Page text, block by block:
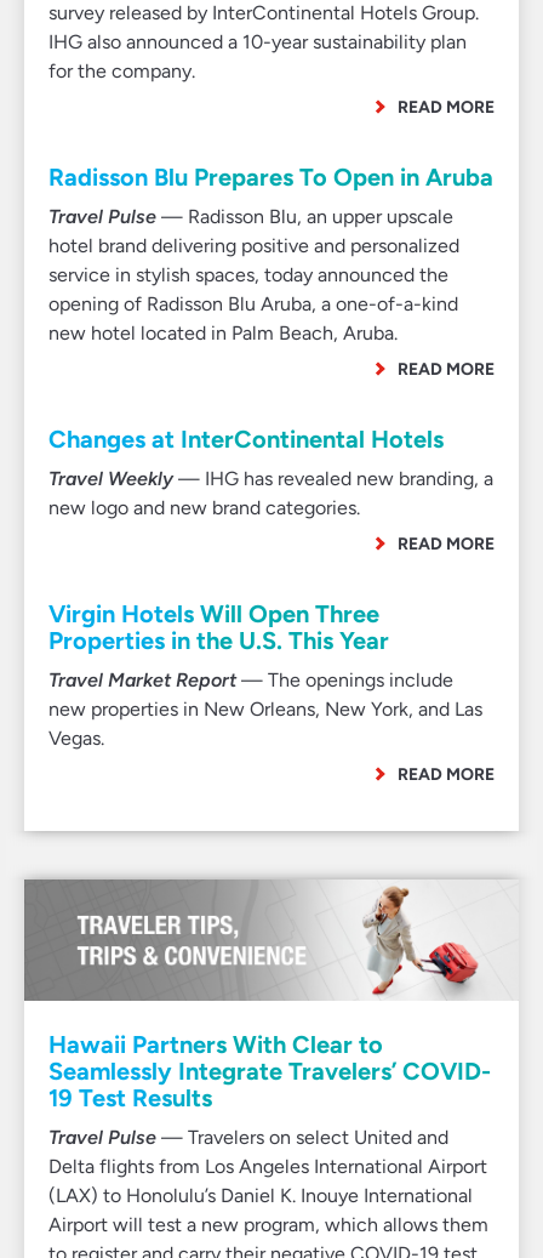
survey released by InterContinental Hotels Group.
IHG also announced a 10-year sustainability plan
for the company.
READ MORE
Radisson Blu Prepares To Open in Aruba
Travel Pulse — Radisson Blu, an upper upscale
hotel brand delivering positive and personalized
service in stylish spaces, today announced the
opening of Radisson Blu Aruba, a one-of-a-kind
new hotel located in Palm Beach, Aruba.
READ MORE
Changes at InterContinental Hotels
Travel Weekly— IHG has revealed new branding, a
new logo and new brand categories.
READ MORE
Virgin Hotels Will Open Three
Properties in the U.S. This Year
Travel Market Report— The openings include
new properties in New Orleans, New York, and Las
Vegas.
READ MORE
Hawaii Partners With Clear to
Seamlessly Integrate Travelers’ COVID-
19 Test Results
Travel Pulse — Travelers on select United and
Delta flights from Los Angeles International Airport
(LAX) to Honolulu’s Daniel K. Inouye International
Airport will test a new program, which allows them